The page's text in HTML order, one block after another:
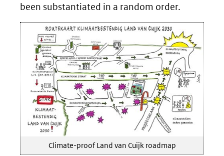
been substantiated in a random order.
Climate-proof Land van Cuijk roadmap